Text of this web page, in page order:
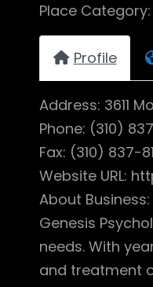
Place Category:
Profile
Address: 3611
Phone: (310)
Fax: (310) 837-
Website URL:
About
Genesis
needs. With
and treatment